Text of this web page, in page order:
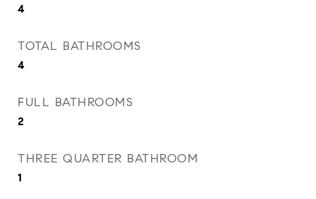
4
TOTAL BATHROOMS
4
FULL BATHROOMS
2
THREE QUARTER BATHROOM
1